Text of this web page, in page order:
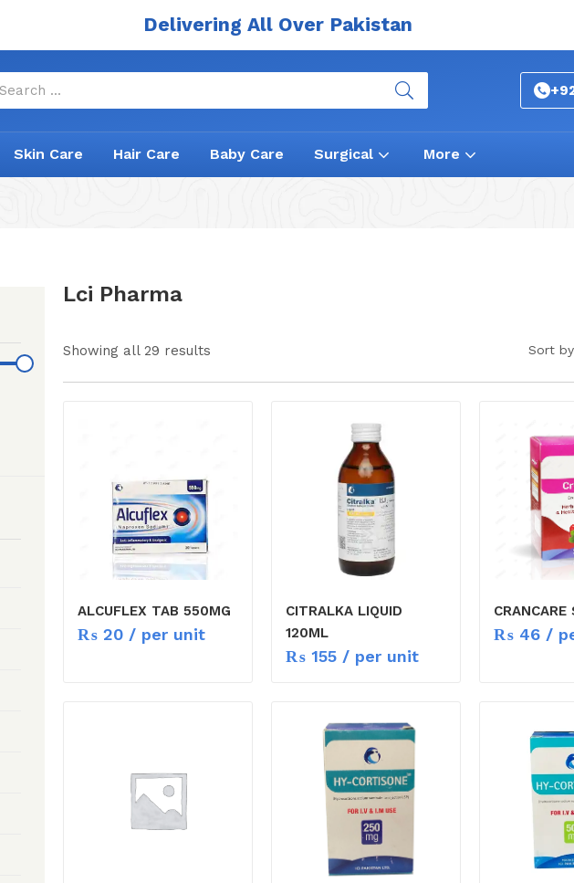
Delivering All Over Pakistan
Skin Care Hair Care Baby Care Surgical More
Lci Pharma
Showing all 29 results Sort
ALCUFLEX TAB 550MG
₨20/ per unit
CITRALKA LIQUID
120ML
₨155/ per unit
CRANCARE
₨46/